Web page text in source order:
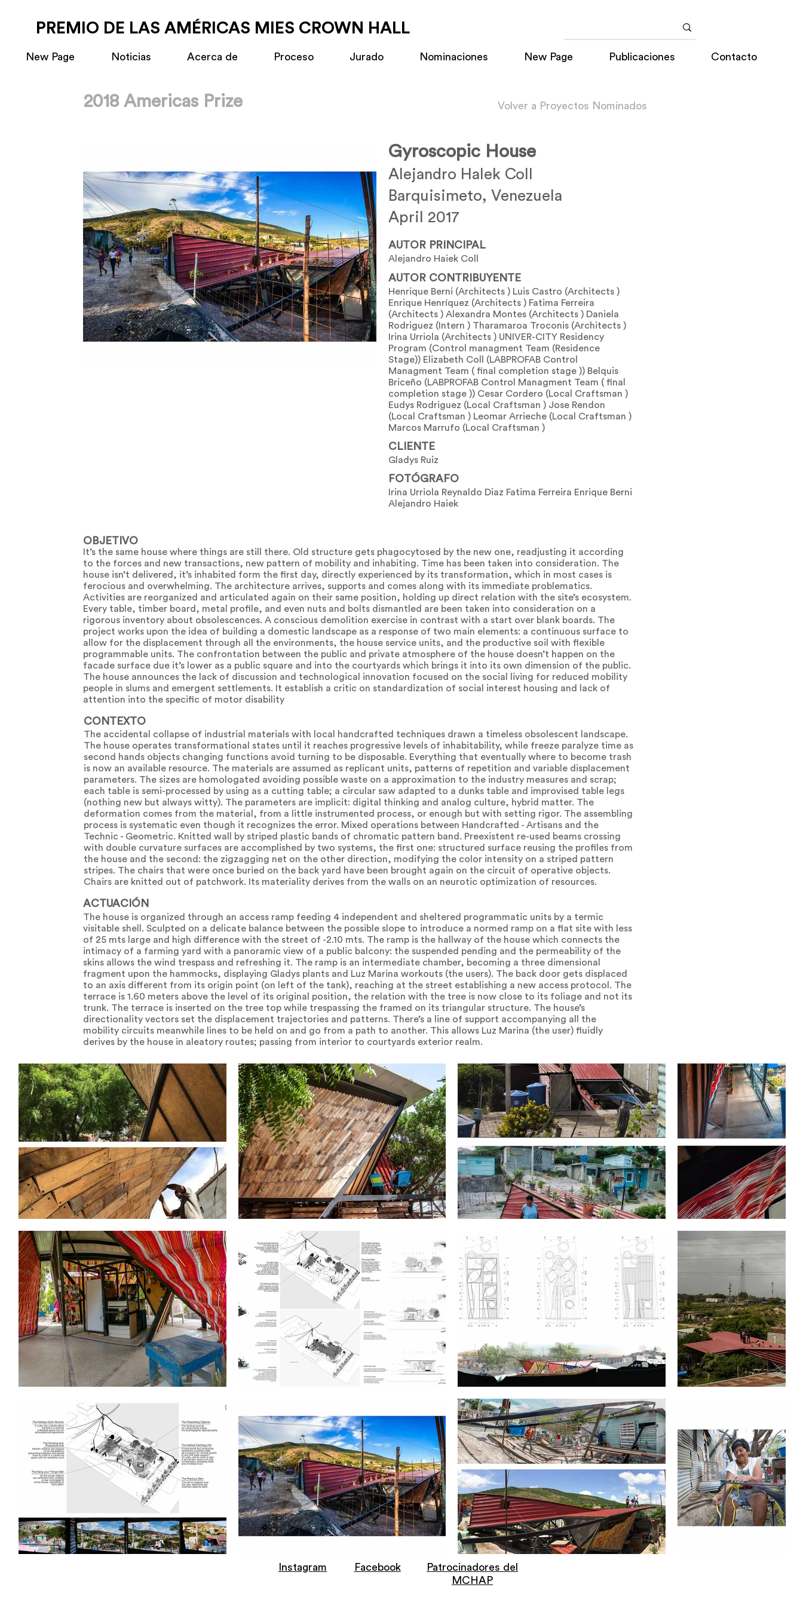
PREMIO DE LAS AMÉRICAS MIES CROWN HALL
New Page Noticias Acerca de Proceso Jurado Nominaciones New Page Publicaciones Contacto
2018 Americas Prize Volver a Proyectos Nominados
Gyroscopic House
Alejandro Halek Coll
Barquisimeto, Venezuela
April 2017
AUTOR PRINCIPAL
Alejandro Haiek Coll
AUTOR CONTRIBUYENTE
Henrique Berni (Architects ) Luis Castro (Architects )
Enrique Henríquez (Architects ) Fatima Ferreira
(Architects ) Alexandra Montes (Architects ) Daniela
Rodriguez (Intern ) Tharamaroa Troconis (Architects )
Irina Urriola (Architects ) UNIVER-CITY Residency
Program (Control managment Team (Residence
Stage)) Elizabeth Coll (LABPROFAB Control
Managment Team ( final completion stage )) Belquis
Briceño (LABPROFAB Control Managment Team ( final
completion stage )) Cesar Cordero (Local Craftsman )
Eudys Rodriguez (Local Craftsman ) Jose Rendon
(Local Craftsman ) Leomar Arrieche (Local Craftsman )
Marcos Marrufo (Local Craftsman )
CLIENTE
Gladys Ruiz
FOTÓGRAFO
Irina Urriola Reynaldo Diaz Fatima Ferreira Enrique Berni
Alejandro Haiek
OBJETIVO
It’s the same house where things are still there. Old structure gets phagocytosed by the new one, readjusting it according
to the forces and new transactions, new pattern of mobility and inhabiting. Time has been taken into consideration. The
house isn’t delivered, it’s inhabited form the first day, directly experienced by its transformation, which in most cases is
ferocious and overwhelming. The architecture arrives, supports and comes along with its immediate problematics.
Activities are reorganized and articulated again on their same position, holding up direct relation with the site’s ecosystem.
Every table, timber board, metal profile, and even nuts and bolts dismantled are been taken into consideration on a
rigorous inventory about obsolescences. A conscious demolition exercise in contrast with a start over blank boards. The
project works upon the idea of building a domestic landscape as a response of two main elements: a continuous surface to
allow for the displacement through all the environments, the house service units, and the productive soil with flexible
programmable units. The confrontation between the public and private atmosphere of the house doesn’t happen on the
facade surface due it’s lower as a public square and into the courtyards which brings it into its own dimension of the public.
The house announces the lack of discussion and technological innovation focused on the social living for reduced mobility
people in slums and emergent settlements. It establish a critic on standardization of social interest housing and lack of
attention into the specific of motor disability
CONTEXTO
The accidental collapse of industrial materials with local handcrafted techniques drawn a timeless obsolescent landscape.
The house operates transformational states until it reaches progressive levels of inhabitability, while freeze paralyze time as
second hands objects changing functions avoid turning to be disposable. Everything that eventually where to become trash
is now an available resource. The materials are assumed as replicant units, patterns of repetition and variable displacement
parameters. The sizes are homologated avoiding possible waste on a approximation to the industry measures and scrap;
each table is semi-processed by using as a cutting table; a circular saw adapted to a dunks table and improvised table legs
(nothing new but always witty). The parameters are implicit: digital thinking and analog culture, hybrid matter. The
deformation comes from the material, from a little instrumented process, or enough but with setting rigor. The assembling
process is systematic even though it recognizes the error. Mixed operations between Handcrafted - Artisans and the
Technic - Geometric. Knitted wall by striped plastic bands of chromatic pattern band. Preexistent re-used beams crossing
with double curvature surfaces are accomplished by two systems, the first one: structured surface reusing the profiles from
the house and the second: the zigzagging net on the other direction, modifying the color intensity on a striped pattern
stripes. The chairs that were once buried on the back yard have been brought again on the circuit of operative objects.
Chairs are knitted out of patchwork. Its materiality derives from the walls on an neurotic optimization of resources.
ACTUACIÓN
The house is organized through an access ramp feeding 4 independent and sheltered programmatic units by a termic
visitable shell. Sculpted on a delicate balance between the possible slope to introduce a normed ramp on a flat site with less
of 25 mts large and high difference with the street of -2.10 mts. The ramp is the hallway of the house which connects the
intimacy of a farming yard with a panoramic view of a public balcony: the suspended pending and the permeability of the
skins allows the wind trespass and refreshing it. The ramp is an intermediate chamber, becoming a three dimensional
fragment upon the hammocks, displaying Gladys plants and Luz Marina workouts (the users). The back door gets displaced
to an axis different from its origin point (on left of the tank), reaching at the street establishing a new access protocol. The
terrace is 1.60 meters above the level of its original position, the relation with the tree is now close to its foliage and not its
trunk. The terrace is inserted on the tree top while trespassing the framed on its triangular structure. The house’s
directionality vectors set the displacement trajectories and patterns. There’s a line of support accompanying all the
mobility circuits meanwhile lines to be held on and go from a path to another. This allows Luz Marina (the user) fluidly
derives by the house in aleatory routes; passing from interior to courtyards exterior realm.
Instagram Facebook
Patrocinadores del
MCHAP